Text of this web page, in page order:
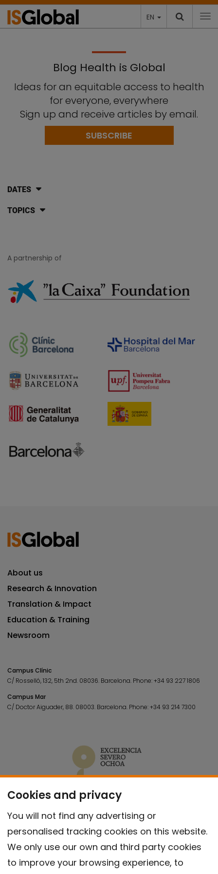
EN
Blog Health is Global
Ideas for an equitable access to health
for everyone, everywhere
Sign up and receive articles by email.
SUBSCRIBE
DATES
TOPICS
Cookies and privacy
You will not find any advertising or
personalised tracking cookies on this website.
We only use our own and third party cookies
to improve your browsing experience, to
A partnership of
About us
Research & Innovation
Translation & Impact
Education & Training
Newsroom
Campus Clínic
C/ Rosselló, 132, 5th 2nd. 08036. Barcelona. Phone:+34 93 227 1806
Campus Mar
C/ Doctor Aiguader, 88. 08003. Barcelona. Phone:+34 93 214 7300